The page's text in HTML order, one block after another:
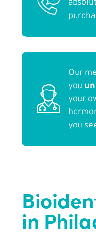
Our
you
your
you
in